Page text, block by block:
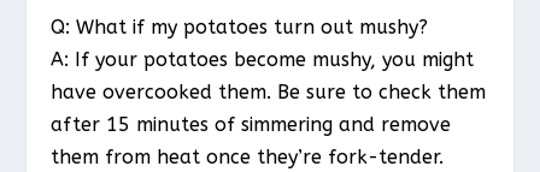
Q: What if my potatoes turn out mushy?
A: If your potatoes become mushy, you might
have overcooked them. Be sure to check them
after 15 minutes of simmering and remove
them from heat once they’re fork-tender.